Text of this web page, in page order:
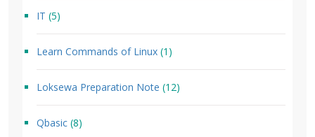
IT (5)
Learn Commands of Linux (1)
Loksewa Preparation Note (12)
Qbasic (8)